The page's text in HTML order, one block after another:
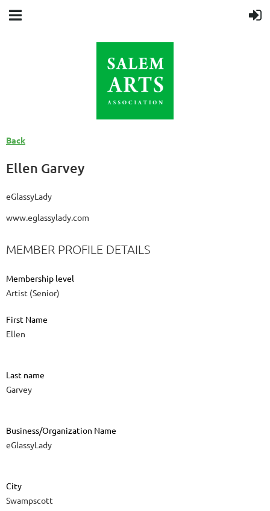
Back
Ellen Garvey
eGlassyLady
www.eglassylady.com
MEMBER PROFILE DETAILS
Membership level
Artist (Senior)
First Name
Ellen
Last name
Garvey
Business/Organization Name
eGlassyLady
City
Swampscott